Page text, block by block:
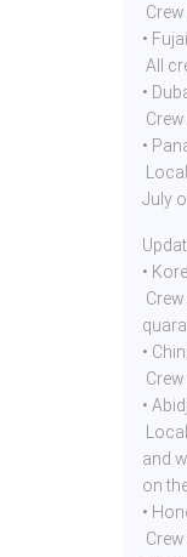
•
All
•
•
July
•
•
•
and
on
•